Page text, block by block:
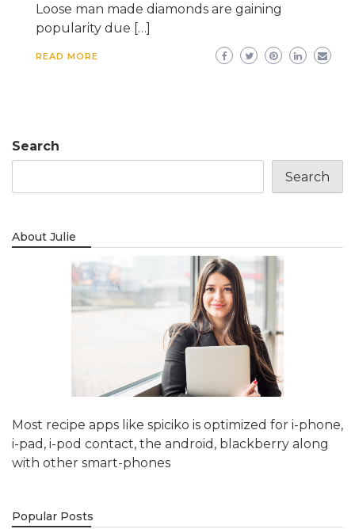
Loose man made diamonds are gaining
popularity due […]
READ MORE
Search
Search
About Julie
Most recipe apps like spiciko is optimized for i-phone,
i-pad, i-pod contact, the android, blackberry along
with other smart-phones
Popular Posts